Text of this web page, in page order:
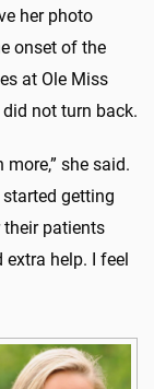
her photo
onset of the
at Ole Miss
not turn back.
she said.
getting
their patients
extra help. I feel